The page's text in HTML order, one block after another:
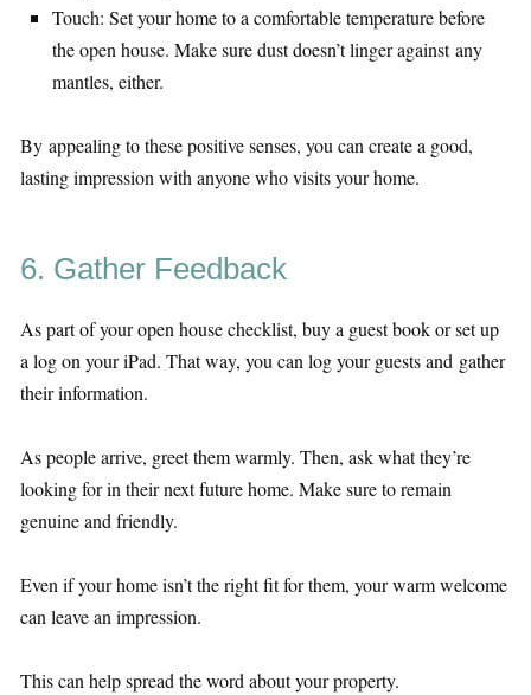
Touch: Set your home to a comfortable temperature before
the open house. Make sure dust doesn’t linger against any
mantles, either.
By appealing to these positive senses, you can create a good,
lasting impression with anyone who visits your home.
6. Gather Feedback
As part of your open house checklist, buy a guest book or set up
a log on your iPad. That way, you can log your guests and gather
their information.
As people arrive, greet them warmly. Then, ask what they’re
looking for in their next future home. Make sure to remain
genuine and friendly.
Even if your home isn’t the right fit for them, your warm welcome
can leave an impression.
This can help spread the word about your property.